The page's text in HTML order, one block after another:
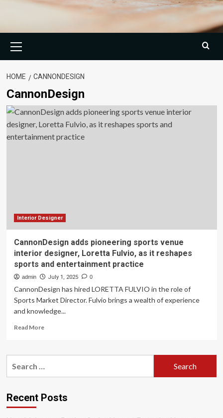
Menu
HOME CANNONDESIGN
CannonDesign
Interior Designer
CannonDesign adds pioneering sports venue
interior designer, Loretta Fulvio, as it reshapes
sports and entertainment practice
admin July 1, 2025 0
CannonDesign has hired LORETTA FULVIO in the role of
Sports Market Director. Fulvio brings a wealth of experience
and knowledge...
Read MoreRead
CannonDesign
venue
interior
Recent Posts